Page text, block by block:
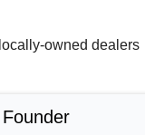
owned dealers